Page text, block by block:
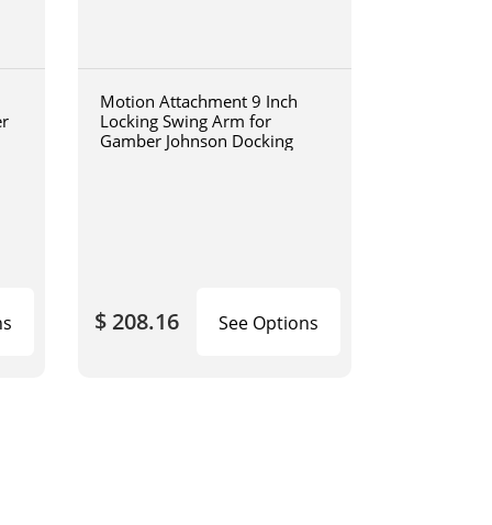
Motion Attachment 9 Inch
Locking Swing Arm for
Gamber Johnson Docking
$ 208.16 See Options